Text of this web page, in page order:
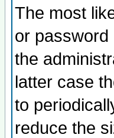
The most
or
the
latter case
to
reduce the